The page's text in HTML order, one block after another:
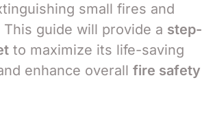
small fires and
guide will provide a step-
to maximize its life-saving
enhance overall fire safety